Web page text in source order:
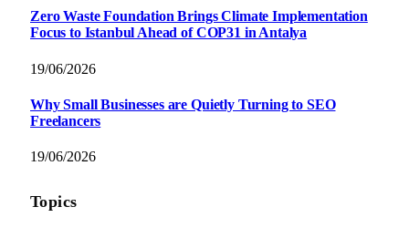
Zero Waste Foundation Brings Climate Implementation
Focus to Istanbul Ahead of COP31 in Antalya
19/06/2026
Why Small Businesses are Quietly Turning to SEO
Freelancers
19/06/2026
Topics